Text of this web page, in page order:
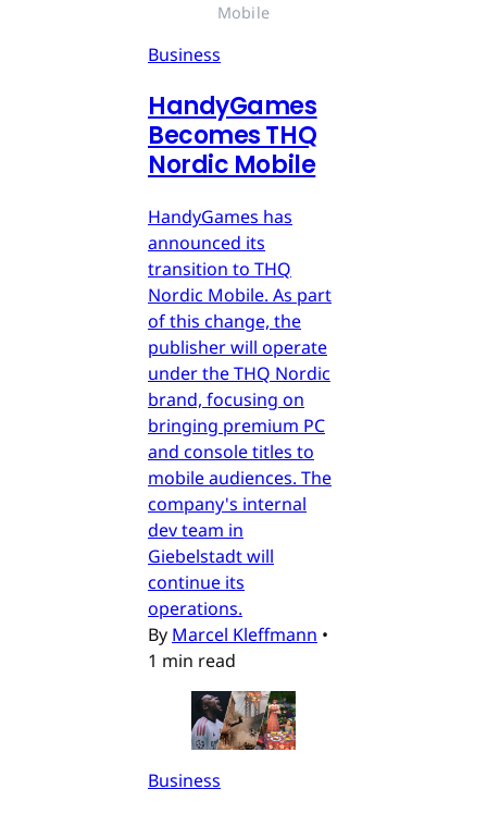
Mobile
Business
HandyGames
Becomes THQ
Nordic Mobile
HandyGames has
announced its
transition to THQ
Nordic Mobile. As part
of this change, the
publisher will operate
under the THQ Nordic
brand, focusing on
bringing premium PC
and console titles to
mobile audiences. The
company's internal
dev team in
Giebelstadt will
continue its
operations.
By Marcel Kleffmann •
1 min read
Business